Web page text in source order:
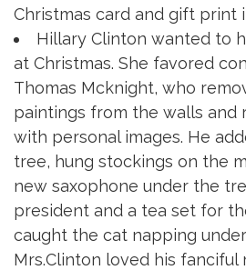
Christmas card and gift print
Hillary Clinton wanted to
at Christmas. She favored
Thomas Mcknight, who
paintings from the walls and
with personal images. He
tree, hung stockings on the
new saxophone under the
president and a tea set for
caught the cat napping
Mrs.Clinton loved his